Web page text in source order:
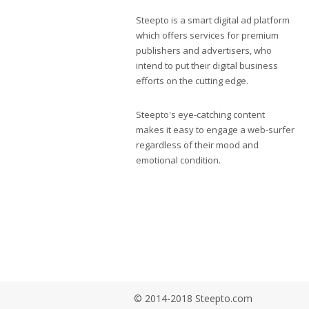
Steepto is a smart digital ad platform
which offers services for premium
publishers and advertisers, who
intend to put their digital business
efforts on the cutting edge.
Steepto's eye-catching content
makes it easy to engage a web-surfer
regardless of their mood and
emotional condition.
© 2014-2018 Steepto.com